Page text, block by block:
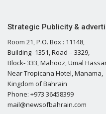
Strategic Publicity &
Room 21, P.O. Box : 11148,
Building- 1351, Road – 3329,
Block- 333, Mahooz, Umal
Near Tropicana Hotel, Manama,
Kingdom of Bahrain
Phone: +973 36458399
mail@newsofbahrain.com